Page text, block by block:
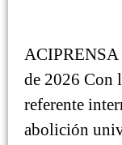
ACIPRENSA
de 2026 Con
referente
abolición